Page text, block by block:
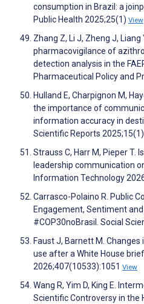
consumption in Brazil: a
Public Health 2025;25(1) View
Zhang Z, Li J, Zheng J,
pharmacovigilance of
detection analysis in the
Pharmaceutical Policy and
Hulland E, Charpignon M,
the importance of
information accuracy in
Scientific Reports 2025;15(1)
Strauss C, Harr M, Pieper T.
leadership communication
Information Technology
Carrasco-Polaino R. Public
Engagement, Sentiment
#COP30noBrasil. Social
Faust J, Barnett M.
use after a White House
2026;407(10533):1051 View
Wang R, Yim D, King E.
Scientific Controversy in the